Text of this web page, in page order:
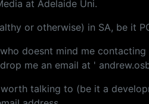
at Adelaide Uni.
or otherwise) in SA, be it
doesnt mind me
me an email at '
talking to (be it a